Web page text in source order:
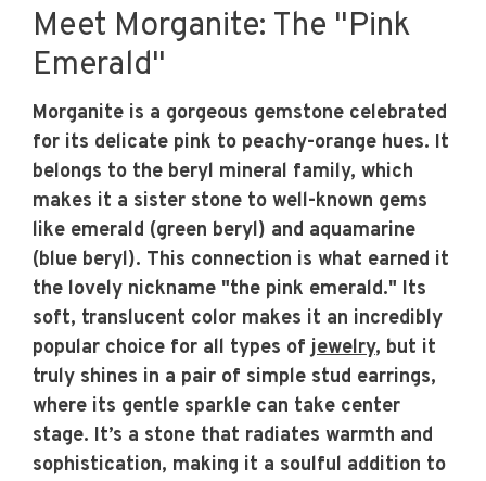
Meet Morganite: The "Pink
Emerald"
Morganite is a gorgeous gemstone celebrated
for its delicate pink to peachy-orange hues. It
belongs to the beryl mineral family, which
makes it a sister stone to well-known gems
like emerald (green beryl) and aquamarine
(blue beryl). This connection is what earned it
the lovely nickname "the pink emerald." Its
soft, translucent color makes it an incredibly
popular choice for all types ofjewelry, but it
truly shines in a pair of simple stud earrings,
where its gentle sparkle can take center
stage. It’s a stone that radiates warmth and
sophistication, making it a soulful addition to